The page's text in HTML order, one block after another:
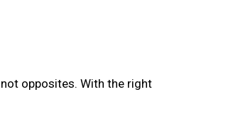
opposites. With the right